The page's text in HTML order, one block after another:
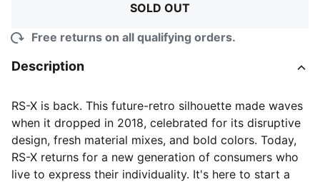
SOLD OUT
Free returns on all qualifying orders.
Description
RS-X is back. This future-retro silhouette made waves
when it dropped in 2018, celebrated for its disruptive
design, fresh material mixes, and bold colors. Today,
RS-X returns for a new generation of consumers who
live to express their individuality. It's here to start a